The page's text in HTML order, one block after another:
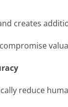
creates
reduce